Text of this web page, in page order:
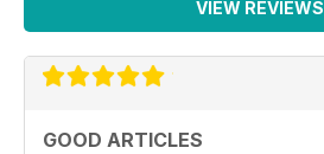
VIEW REVIEWS
GOOD ARTICLES